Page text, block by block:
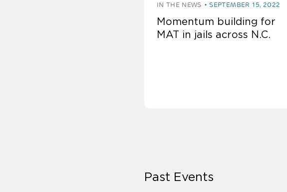
IN THE NEWS SEPTEMBER 15, 2022
Momentum building for
MAT in jails across N.C.
Past Events